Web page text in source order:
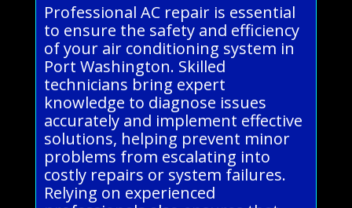
Professional AC repair is essential
to ensure the safety and efficiency
of your air conditioning system in
Port Washington. Skilled
technicians bring expert
knowledge to diagnose issues
accurately and implement effective
solutions, helping prevent minor
problems from escalating into
costly repairs or system failures.
Relying on experienced